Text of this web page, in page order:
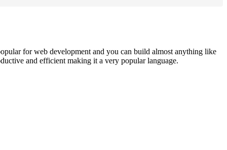
for web development and you can build almost anything like
and efficient making it a very popular language.